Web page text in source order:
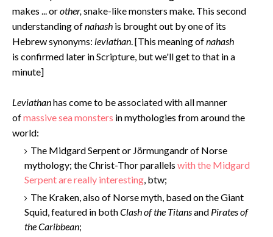
makes ... orother,snake-like monsters make. This second
understanding ofnahash is brought out by one of its
Hebrew synonyms: leviathan. [This meaning ofnahash
is confirmed later in Scripture, but we'll get to that in a
minute]
Leviathanhas come to be associated with all manner
ofmassive sea monsters in mythologies from around the
world:
The Midgard Serpent or Jörmungandr of Norse
mythology; the Christ-Thor parallels with the Midgard
Serpent are really interesting, btw;
The Kraken, also of Norse myth, based on the Giant
Squid, featured in bothClash of the Titansand Pirates of
the Caribbean;